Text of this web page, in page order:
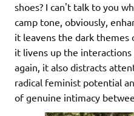
shoes? I can't talk to you
camp tone, obviously,
it leavens the dark
it livens up the
again, it also distracts
radical feminist potential
of genuine intimacy